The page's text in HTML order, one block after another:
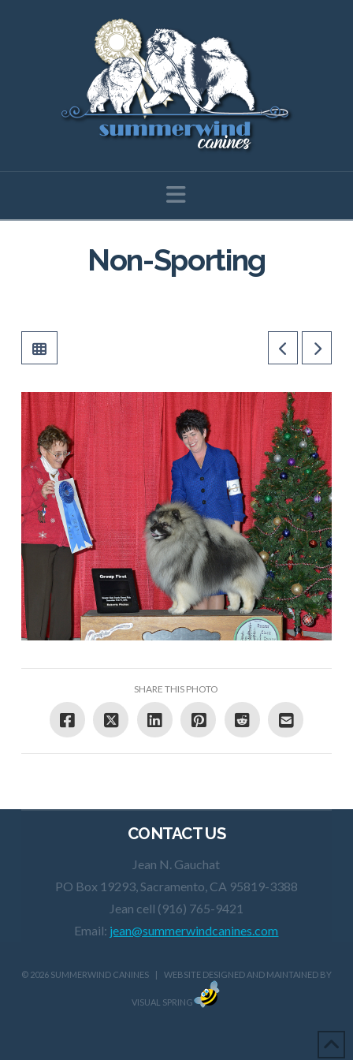
Navigation
Non-Sporting
SHARE THIS PHOTO
CONTACT US
Jean N. Gauchat
PO Box 19293, Sacramento, CA 95819-3388
Jean cell (916) 765-9421
Email: jean@summerwindcanines.com
© 2026 SUMMERWIND CANINES | WEBSITE DESIGNED AND MAINTAINED BY
VISUAL SPRING